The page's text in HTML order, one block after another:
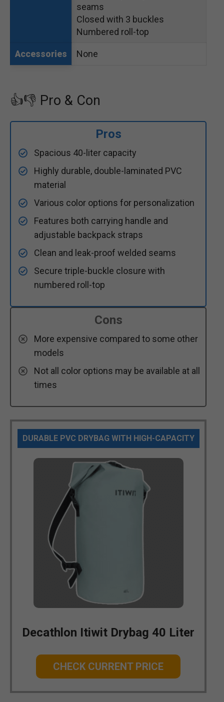
seams
Closed with 3 buckles
Numbered roll-top
Accessories None
👍👎 Pro & Con
Pros
Spacious 40-liter capacity
Highly durable, double-laminated PVC
material
Various color options for personalization
Features both carrying handle and
adjustable backpack straps
Clean and leak-proof welded seams
Secure triple-buckle closure with
numbered roll-top
Cons
More expensive compared to some other
models
Not all color options may be available at all
times
DURABLE PVC DRYBAG WITH HIGH-CAPACITY
Decathlon Itiwit Drybag 40 Liter
CHECK CURRENT PRICE